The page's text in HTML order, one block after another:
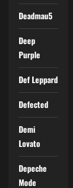
Deadmau5
Deep
Purple
Def Leppard
Defected
Demi
Lovato
Depeche
Mode